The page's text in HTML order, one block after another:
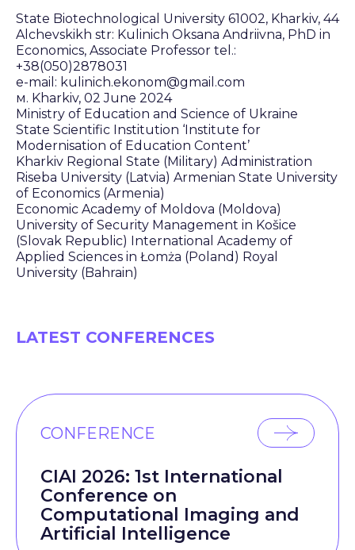
State Biotechnological University 61002, Kharkiv, 44
Alchevskikh str: Kulinich Oksana Andriivna, PhD in
Economics, Associate Professor tel.:
+38(050)2878031
e-mail: kulinich.ekonom@gmail.com
м. Kharkiv, 02 June 2024
Ministry of Education and Science of Ukraine
State Scientific Institution ‘Institute for
Modernisation of Education Content’
Kharkiv Regional State (Military) Administration
Riseba University (Latvia) Armenian State University
of Economics (Armenia)
Economic Academy of Moldova (Moldova)
University of Security Management in Košice
(Slovak Republic) International Academy of
Applied Sciences in Łomża (Poland) Royal
University (Bahrain)
LATEST CONFERENCES
CONFERENCE
CIAI 2026: 1st International
Conference on
Computational Imaging and
Artificial Intelligence